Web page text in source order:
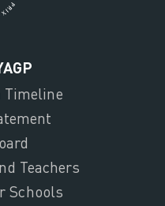
Timeline
Teachers
Schools